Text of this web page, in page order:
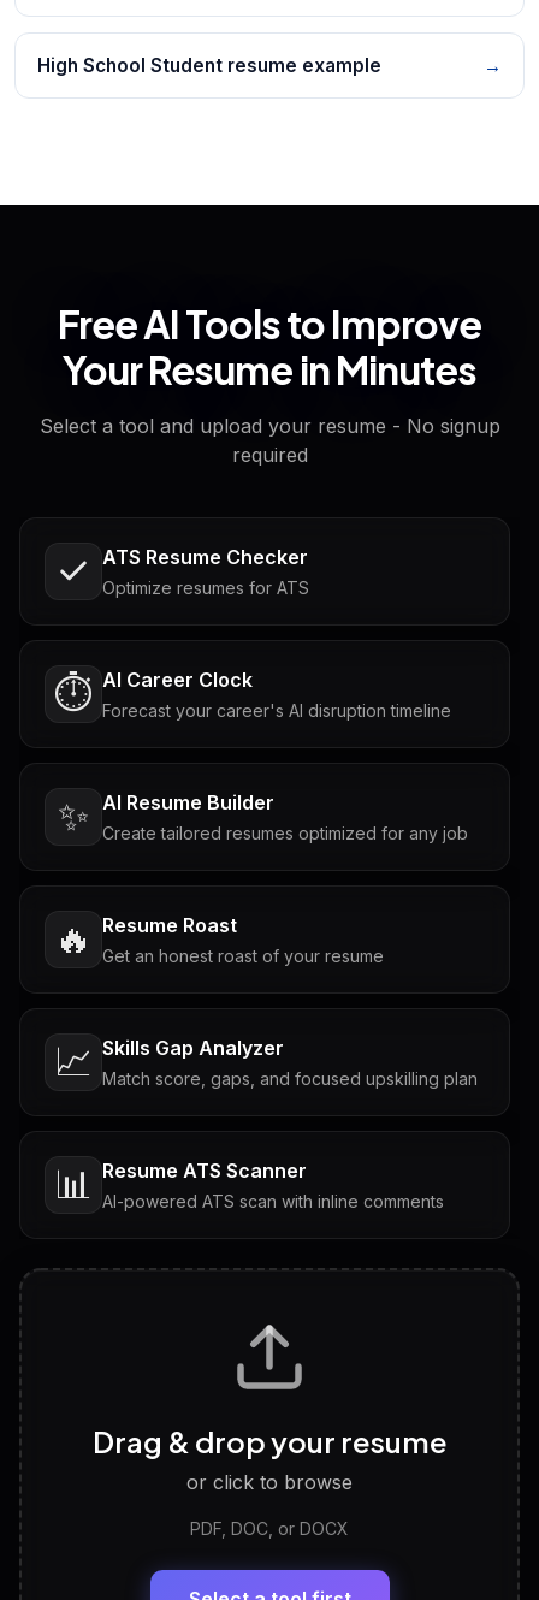
High School Student resume example →
Free AI Tools to Improve
Your Resume in Minutes
Select a tool and upload your resume - No signup
required
ATS Resume Checker
Optimize resumes for ATS
⏱️ AI Career Clock
Forecast your career's AI disruption timeline
✨ AI Resume Builder
Create tailored resumes optimized for any job
🔥 Resume Roast
Get an honest roast of your resume
📈 Skills Gap Analyzer
Match score, gaps, and focused upskilling plan
📊 Resume ATS Scanner
AI-powered ATS scan with inline comments
Tailored questions with answers & follow-ups
Discover strengths, work style and fit
LinkedIn Profile Generator
Headline, About, Experience, Skills — ready to
Drag & drop your resume
or click to browse
PDF, DOC, or DOCX